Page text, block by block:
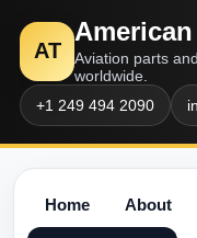
AT
Aviation parts
worldwide.
+1 249 494 2090
Home About